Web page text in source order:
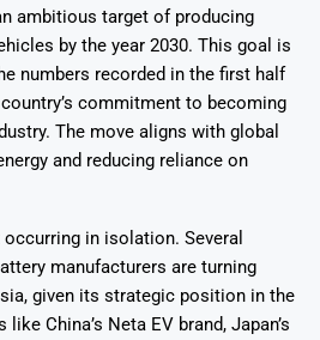
ambitious target of producing
by the year 2030. This goal is
numbers recorded in the first half
commitment to becoming
The move aligns with global
and reducing reliance on
in isolation. Several
manufacturers are turning
given its strategic position in the
China’s Neta EV brand, Japan’s